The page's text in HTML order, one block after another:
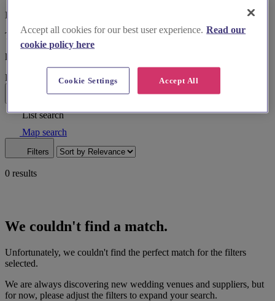
I'm looking for
Town Hall and Registry Office
located in
Pembrokeshire
Search
List search
Map search
Filters
0 results
We couldn't find a match.
Unfortunately, we couldn't find the perfect match for the filters
selected.
We are always discovering new wedding venues and suppliers, but
for now, please adjust the filters to expand your search.
Accept all cookies for our best user experience. Read our
cookie policy here
Accept All
Cookie Settings